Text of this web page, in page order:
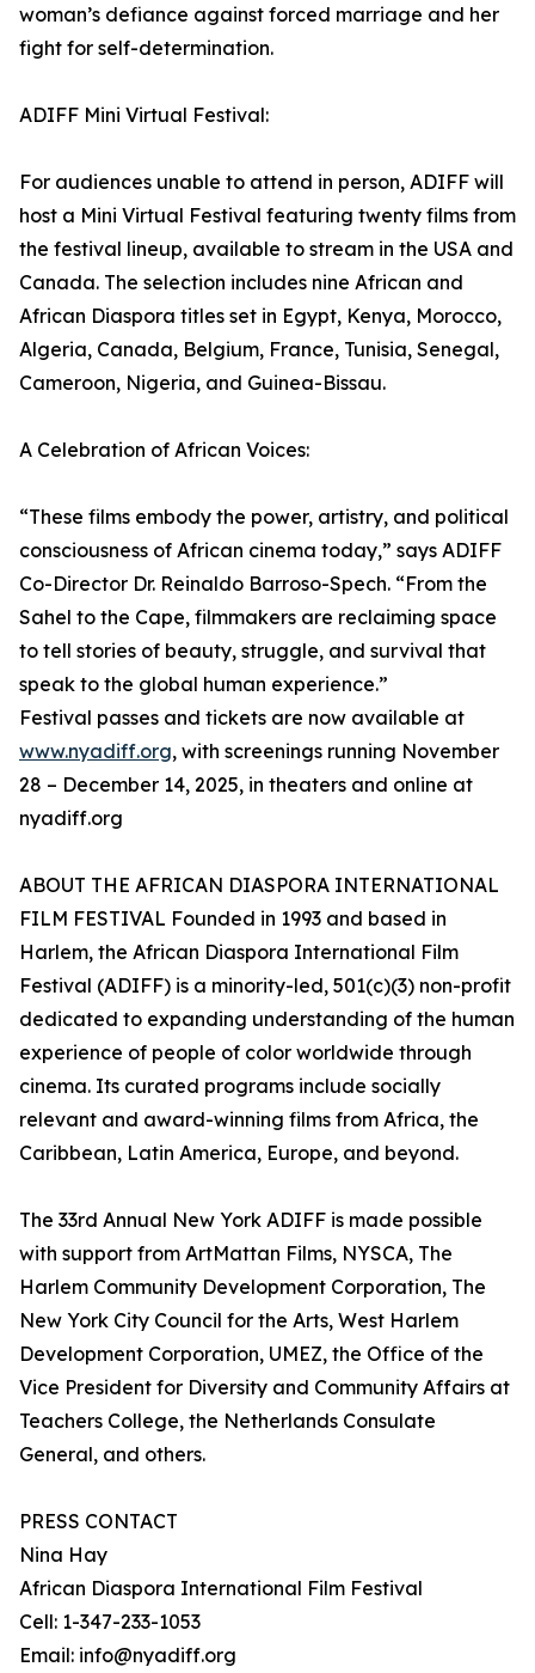
woman’s defiance against forced marriage and her
fight for self-determination.
ADIFF Mini Virtual Festival:
For audiences unable to attend in person, ADIFF will
host a Mini Virtual Festival featuring twenty films from
the festival lineup, available to stream in the USA and
Canada. The selection includes nine African and
African Diaspora titles set in Egypt, Kenya, Morocco,
Algeria, Canada, Belgium, France, Tunisia, Senegal,
Cameroon, Nigeria, and Guinea-Bissau.
A Celebration of African Voices:
“These films embody the power, artistry, and political
consciousness of African cinema today,” says ADIFF
Co-Director Dr. Reinaldo Barroso-Spech. “From the
Sahel to the Cape, filmmakers are reclaiming space
to tell stories of beauty, struggle, and survival that
speak to the global human experience.”
Festival passes and tickets are now available at
www.nyadiff.org, with screenings running November
28 – December 14, 2025, in theaters and online at
nyadiff.org
ABOUT THE AFRICAN DIASPORA INTERNATIONAL
FILM FESTIVAL Founded in 1993 and based in
Harlem, the African Diaspora International Film
Festival (ADIFF) is a minority-led, 501(c)(3) non-profit
dedicated to expanding understanding of the human
experience of people of color worldwide through
cinema. Its curated programs include socially
relevant and award-winning films from Africa, the
Caribbean, Latin America, Europe, and beyond.
The 33rd Annual New York ADIFF is made possible
with support from ArtMattan Films, NYSCA, The
Harlem Community Development Corporation, The
New York City Council for the Arts, West Harlem
Development Corporation, UMEZ, the Office of the
Vice President for Diversity and Community Affairs at
Teachers College, the Netherlands Consulate
General, and others.
PRESS CONTACT
Nina Hay
African Diaspora International Film Festival
Cell: 1-347-233-1053
Email: info@nyadiff.org